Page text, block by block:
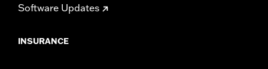
Software Updates
INSURANCE